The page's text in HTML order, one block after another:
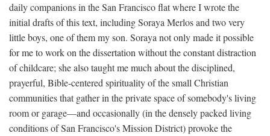
daily companions in the San Francisco flat where I wrote the
initial drafts of this text, including Soraya Merlos and two very
little boys, one of them my son. Soraya not only made it possible
for me to work on the dissertation without the constant distraction
of childcare; she also taught me much about the disciplined,
prayerful, Bible-centered spirituality of the small Christian
communities that gather in the private space of somebody's living
room or garage—and occasionally (in the densely packed living
conditions of San Francisco's Mission District) provoke the